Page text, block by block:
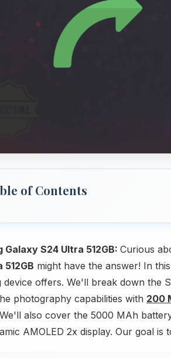
of Contents
Galaxy S24 Ultra 512GB: Curious
512GB might have the answer! In
device offers. We'll break down the
photography capabilities with 200
also cover the 5000 MAh
AMOLED 2x display. Our goal